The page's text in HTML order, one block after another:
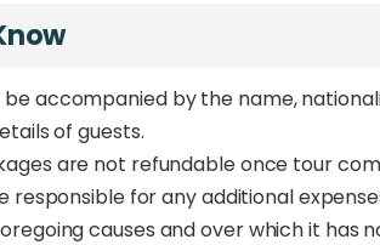
accompanied by the name,
of guests.
are not refundable once tour
responsible for any additional
causes and over which it has